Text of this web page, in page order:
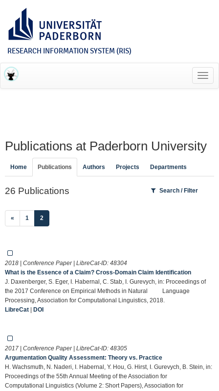
RESEARCH INFORMATION SYSTEM (RIS)
Publications at Paderborn University
Home Publications Authors Projects Departments
26 Publications Search / Filter
« 1 2
2018 | Conference Paper | LibreCat-ID: 48304
What is the Essence of a Claim? Cross-Domain Claim Identification
J. Daxenberger, S. Eger, I. Habernal, C. Stab, I. Gurevych, in: Proceedings of
the 2017 Conference on Empirical Methods in Natural Language
Processing, Association for Computational Linguistics, 2018.
LibreCat | DOI
2017 | Conference Paper | LibreCat-ID: 48305
Argumentation Quality Assessment: Theory vs. Practice
H. Wachsmuth, N. Naderi, I. Habernal, Y. Hou, G. Hirst, I. Gurevych, B. Stein, in:
Proceedings of the 55th Annual Meeting of the Association for
Computational Linguistics (Volume 2: Short Papers), Association for